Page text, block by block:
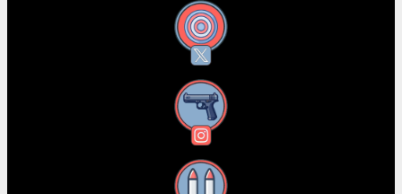
X
Instagram